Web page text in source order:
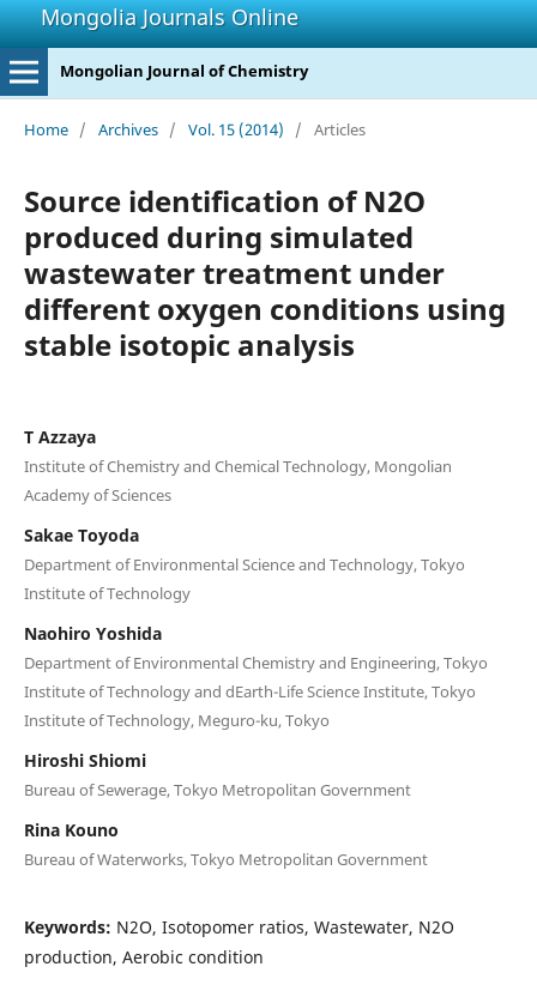
Mongolia Journals Online
Mongolian Journal of Chemistry
Home / Archives / Vol. 15 (2014) / Articles
Source identification of N2O
produced during simulated
wastewater treatment under
different oxygen conditions using
stable isotopic analysis
T Azzaya
Institute of Chemistry and Chemical Technology, Mongolian
Academy of Sciences
Sakae Toyoda
Department of Environmental Science and Technology, Tokyo
Institute of Technology
Naohiro Yoshida
Department of Environmental Chemistry and Engineering, Tokyo
Institute of Technology and dEarth-Life Science Institute, Tokyo
Institute of Technology, Meguro-ku, Tokyo
Hiroshi Shiomi
Bureau of Sewerage, Tokyo Metropolitan Government
Rina Kouno
Bureau of Waterworks, Tokyo Metropolitan Government
Keywords: N2O, Isotopomer ratios, Wastewater, N2O
production, Aerobic condition